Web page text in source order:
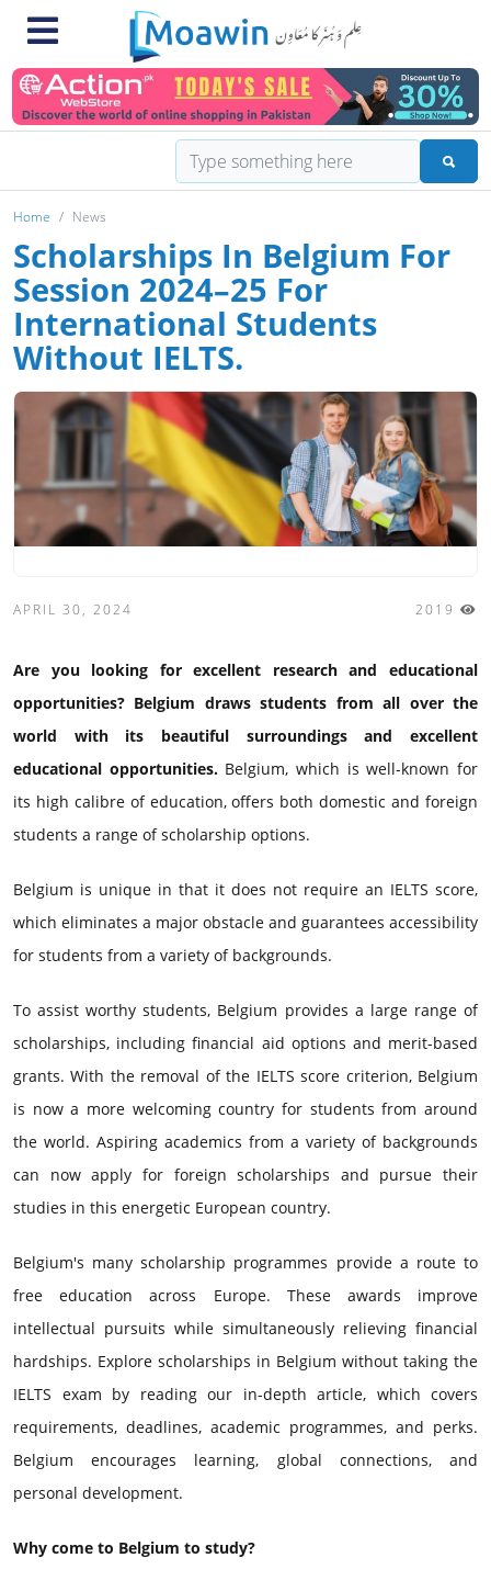
Home News
Scholarships In Belgium For
Session 2024–25 For
International Students
Without IELTS.
APRIL 30, 2024 2019
Are you looking for excellent research and educational
opportunities? Belgium draws students from all over the
world with its beautiful surroundings and excellent
educational opportunities.Belgium, which is well-known for
its high calibre of education, offers both domestic and foreign
students a range of scholarship options.
Belgium is unique in that it does not require an IELTS score,
which eliminates a major obstacle and guarantees accessibility
for students from a variety of backgrounds.
To assist worthy students, Belgium provides a large range of
scholarships, including financial aid options and merit-based
grants. With the removal of the IELTS score criterion, Belgium
is now a more welcoming country for students from around
the world. Aspiring academics from a variety of backgrounds
can now apply for foreign scholarships and pursue their
studies in this energetic European country.
Belgium's many scholarship programmes provide a route to
free education across Europe. These awards improve
intellectual pursuits while simultaneously relieving financial
hardships. Explore scholarships in Belgium without taking the
IELTS exam by reading our in-depth article, which covers
requirements, deadlines, academic programmes, and perks.
Belgium encourages learning, global connections, and
personal development.
Why come to Belgium to study?